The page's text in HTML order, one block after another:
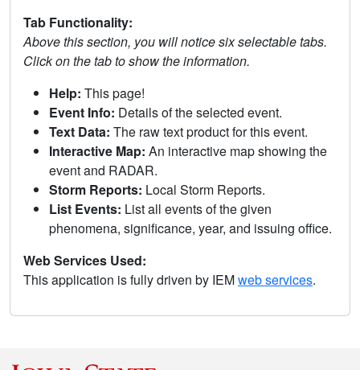
Tab Functionality:
Above this section, you will notice six selectable tabs.
Click on the tab to show the information.
Help: This page!
Event Info: Details of the selected event.
Text Data: The raw text product for this event.
Interactive Map: An interactive map showing the
event and RADAR.
Storm Reports: Local Storm Reports.
List Events: List all events of the given
phenomena, significance, year, and issuing office.
Web Services Used:
This application is fully driven by IEMweb services.